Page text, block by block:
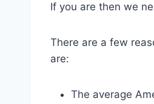
If you are then we
There are a few
are:
The average